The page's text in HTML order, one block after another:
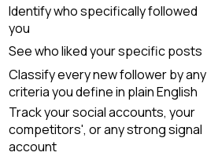
Identify who specifically followed
you
See who liked your specific posts
Classify every new follower by any
criteria you define in plain English
Track your social accounts, your
competitors', or any strong signal
account